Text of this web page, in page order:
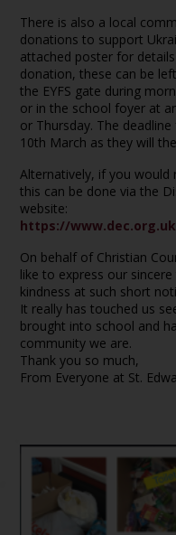
There is also a local
donations to support
attached poster for
donation, these can be
the EYFS gate during
or in the school foyer at
or Thursday. The
10th March as they will
Alternatively, if you
this can be done via the
website:
https://
On behalf of Christian
like to express our
kindness at such short
It really has touched us
brought into school and
community we are.
Thank you so much,
From Everyone at St.